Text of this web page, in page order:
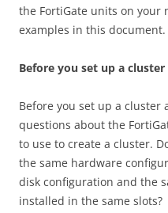
the FortiGate units on your
examples in this document.
Before you set up a cluster
Before you set up a cluster
questions about the
to use to create a cluster.
the same hardware
disk configuration and the
installed in the same slots?